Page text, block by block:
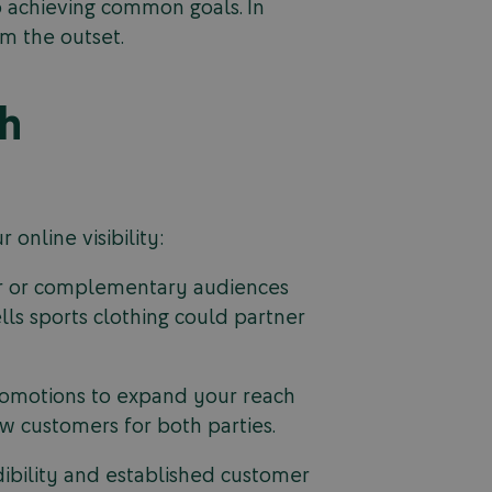
common goals. In
the outset.
online visibility:
complementary audiences
sports clothing could partner
to expand your reach
customers for both parties.
and established customer